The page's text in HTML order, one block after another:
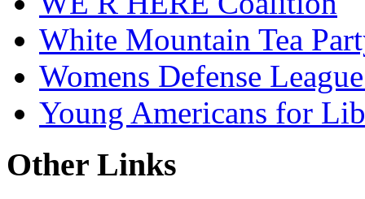
White Mountain Tea
Womens Defense
Young Americans for
Other Links